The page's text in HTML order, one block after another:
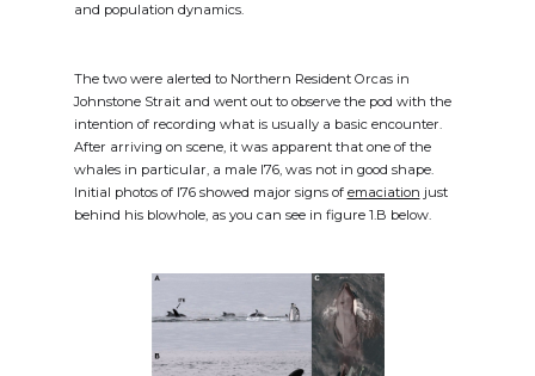
and population dynamics.
The two were alerted to Northern Resident Orcas in
Johnstone Strait and went out to observe the pod with the
intention of recording what is usually a basic encounter.
After arriving on scene, it was apparent that one of the
whales in particular, a male I76, was not in good shape.
Initial photos of I76 showed major signs of emaciation just
behind his blowhole, as you can see in figure 1.B below.